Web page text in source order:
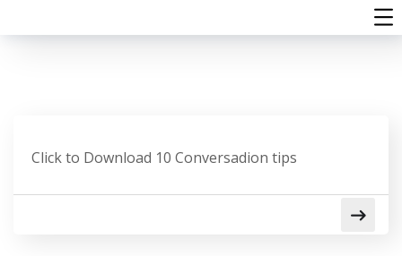
Click to Download 10 Conversadion tips